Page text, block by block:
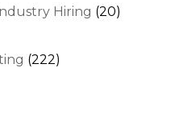
Hiring (20)
(222)